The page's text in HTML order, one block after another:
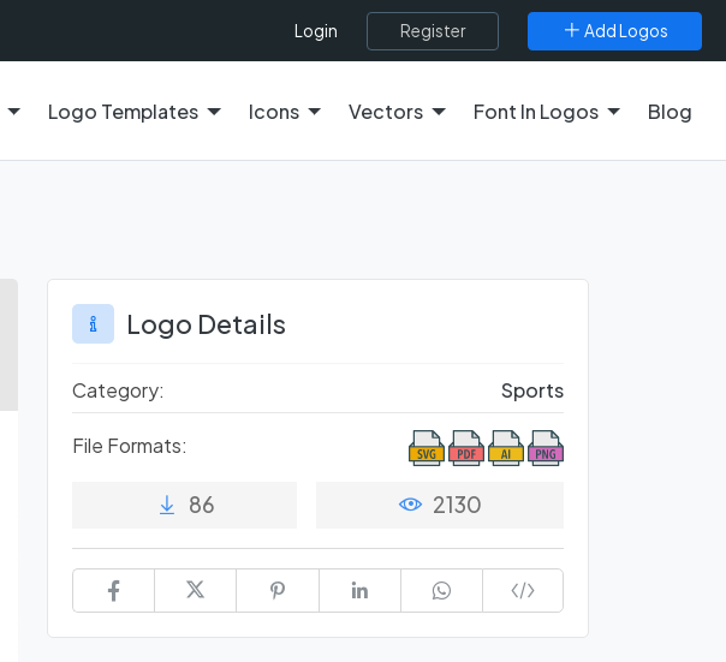
Login Register Add Logos
Logo Templates Icons Vectors Font In Logos Blog
Logo Details
Category: Sports
File Formats:
86 2130